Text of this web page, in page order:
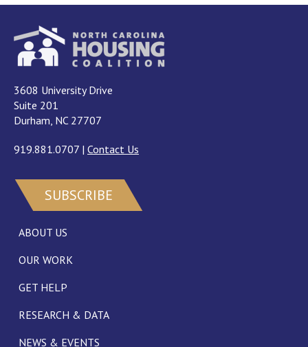
3608 University Drive
Suite 201
Durham, NC 27707
919.881.0707 | Contact Us
SUBSCRIBE
ABOUT US
OUR WORK
GET HELP
RESEARCH & DATA
NEWS & EVENTS